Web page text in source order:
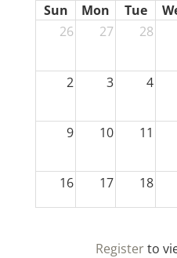
Sun Mon Tue
26
27 28
2 3 4
9 10 11
16 17 18
Registerto